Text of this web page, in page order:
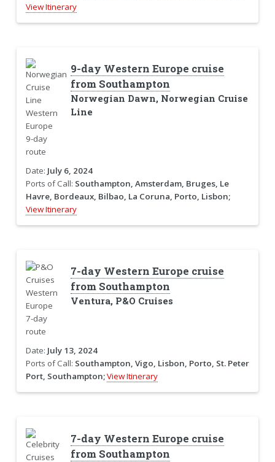
View Itinerary
9-day Western Europe cruise
from Southampton
Norwegian Dawn, Norwegian Cruise
Line
Date: July 6, 2024
Ports of Call: Southampton, Amsterdam, Bruges, Le
Havre, Bordeaux, Bilbao, La Coruna, Porto, Lisbon;
View Itinerary
7-day Western Europe cruise
from Southampton
Ventura, P&O Cruises
Date: July 13, 2024
Ports of Call: Southampton, Vigo, Lisbon, Porto, St. Peter
Port, Southampton;View Itinerary
7-day Western Europe cruise
from Southampton